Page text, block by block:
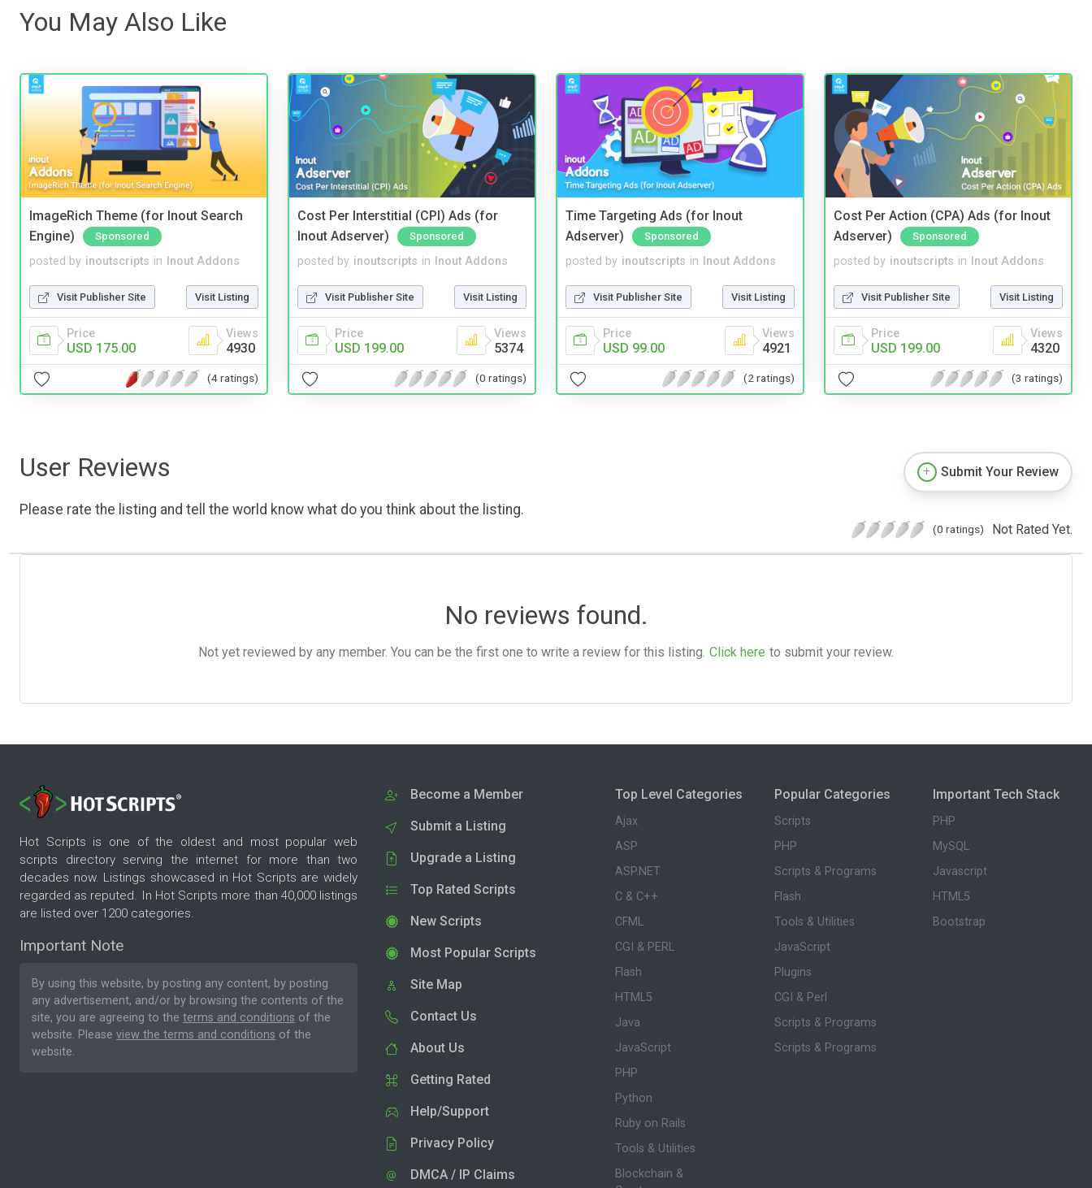
You May Also Like
ImageRich Theme (for Inout Search
Engine)
Sponsored
posted by inoutscripts in Inout Addons
Visit Publisher Site Visit Listing
Price
USD 175.00
Views
4930
(4 ratings)
Cost Per Interstitial (CPI) Ads (for
Inout Adserver)
Sponsored
posted by inoutscripts in Inout Addons
Visit Publisher Site Visit Listing
Price
USD 199.00
Views
5374
(0 ratings)
Time Targeting Ads (for Inout
Adserver)
Sponsored
posted by inoutscripts in Inout Addons
Visit Publisher Site Visit Listing
Price
USD 99.00
Views
4921
(2 ratings)
Cost Per Action (CPA) Ads (for Inout
Adserver)
Sponsored
posted by inoutscripts in Inout Addons
Visit Publisher Site Visit Listing
Price
USD 199.00
Views
4320
(3 ratings)
User Reviews
Please rate the listing and tell the world know what do you think about the listing.
Submit Your Review
(0 ratings) Not Rated Yet.
No reviews found.
Not yet reviewed by any member. You can be the first one to write a review for this listing. Click here to submit your review.
Hot Scripts is one of the oldest and most popular web
scripts directory serving the internet for more than two
decades now. Listings showcased in Hot Scripts are widely
regarded as reputed. In Hot Scripts more than 40,000 listings
are listed over 1200 categories.
Important Note
By using this website, by posting any content, by posting
any advertisement, and/or by browsing the contents of the
site, you are agreeing to the terms and conditions of the
website. Please view the terms and conditions of the
website.
Become a Member
Submit a Listing
Upgrade a Listing
Top Rated Scripts
New Scripts
Most Popular Scripts
Site Map
Contact Us
About Us
Getting Rated
Help/Support
Privacy Policy
DMCA / IP Claims
Top Level Categories
Ajax
ASP
ASP.NET
C & C++
CFML
CGI & PERL
Flash
HTML5
Java
JavaScript
PHP
Python
Ruby on Rails
Tools & Utilities
Blockchain &
Popular Categories
Scripts
PHP
Scripts & Programs
Flash
Tools & Utilities
JavaScript
Plugins
CGI & Perl
Scripts & Programs
Scripts & Programs
Important Tech Stack
PHP
MySQL
Javascript
HTML5
Bootstrap